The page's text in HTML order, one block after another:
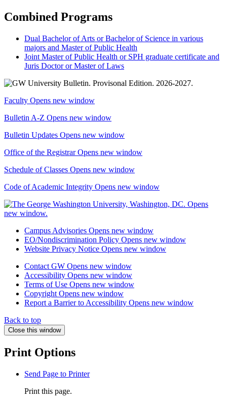
Combined Programs
Dual Bachelor of Arts or Bachelor of Science in various
majors and Master of Public Health
Joint Master of Public Health or SPH graduate certificate and
Juris Doctor or Master of Laws
Faculty Opens new window
Bulletin A-Z Opens new window
Bulletin Updates Opens new window
Office of the RegistrarOpens new window
Schedule of Classes Opens new window
Code of Academic Integrity Opens new window
Campus Advisories Opens new window
EO/Nondiscrimination Policy Opens new window
Website Privacy Notice Opens new window
Contact GW Opens new window
Accessibility Opens new window
Terms of Use Opens new window
Copyright Opens new window
Report a Barrier to Accessibility Opens new window
Back to top
Close this window
Print Options
Send Page to Printer
Print this page.